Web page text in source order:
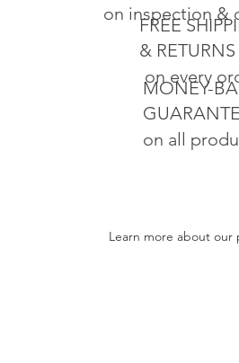
MONEY-
on all
FREE
& RETURNS
on every
on inspection &
Learn more about our